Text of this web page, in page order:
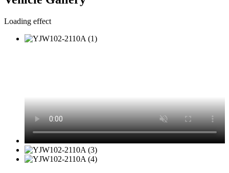
Loading effect